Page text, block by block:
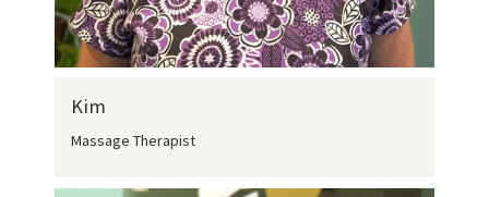
Kim
Massage Therapist